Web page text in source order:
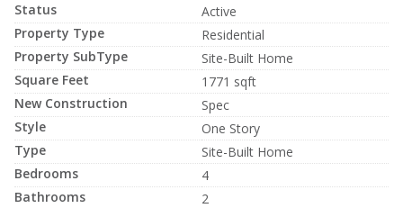
Status
Active
Property Type
Residential
Property SubType
Site-Built Home
Square Feet
1771 sqft
New Construction
Spec
Style
One Story
Type
Site-Built Home
Bedrooms
4
Bathrooms
2